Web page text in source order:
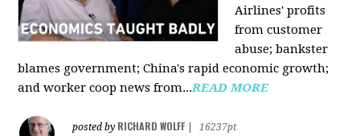
Airlines' profits
from customer
abuse; bankster
blames government; China's rapid economic growth;
and worker coop news from...READ MORE
posted by RICHARD WOLFF
16237pt